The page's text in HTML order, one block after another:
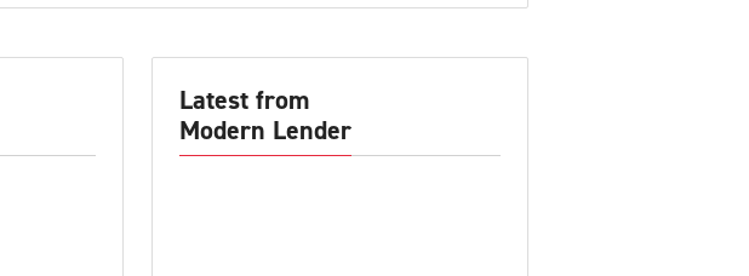
Latest from
Modern Lender